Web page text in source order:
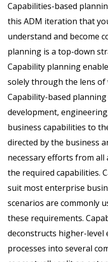
Capabilities-based
this ADM iteration that
understand and become
planning is a top-down
Capability planning
solely through the lens
Capability-based
development,
business capabilities to
directed by the business
necessary efforts from
the required capabilities.
suit most enterprise
scenarios are commonly
these requirements.
deconstructs higher-level
processes into several